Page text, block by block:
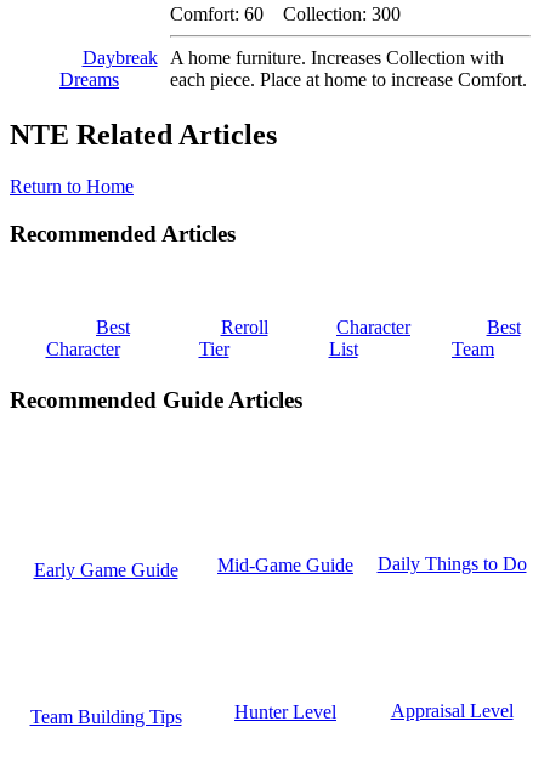
Daybreak
Dreams
Comfort: 60 Collection: 300
A home furniture. Increases Collection with
each piece. Place at home to increase Comfort.
NTE Related Articles
Return to Home
Recommended Articles
Best
Character
Reroll
Tier
Character
List
Best
Team
Recommended Guide Articles
Early Game Guide Mid-Game Guide Daily Things to Do
Team Building Tips Hunter Level Appraisal Level